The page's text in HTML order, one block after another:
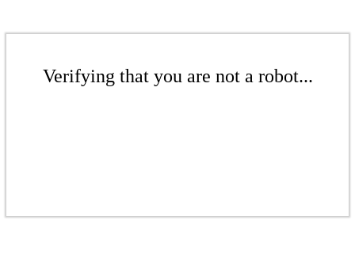
Verifying that you are not a robot...